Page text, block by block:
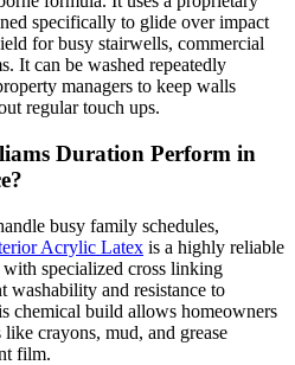
specifically to glide over impact
for busy stairwells, commercial
It can be washed repeatedly
managers to keep walls
regular touch ups.
Duration Perform in
busy family schedules,
Acrylic Latex is a highly reliable
specialized cross linking
washability and resistance to
chemical build allows homeowners
crayons, mud, and grease
film.